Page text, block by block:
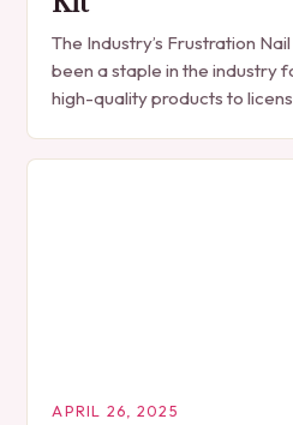
The Industry’s Frustration
been a staple in the industry
high-quality products to
APRIL 26, 2025